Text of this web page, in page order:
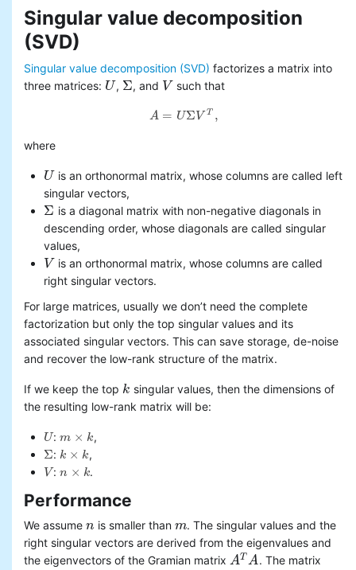
API Guide
Data types
Basic statistics
Classification and regression
Collaborative filtering
Dimensionality reduction
decomposition (SVD)
principal component
analysis (PCA)
Feature extraction and
transformation
Frequent pattern mining
Evaluation metrics
PMML model export
Optimization (developer)
Singular value decomposition
(SVD)
Singular value decomposition (SVD) factorizes a matrix into
three matrices: U
U , Σ
Σ , and V
V such that
A = UΣV T ,
A= UΣ VT,
where
U
U is an orthonormal matrix, whose columns are called left
singular vectors,
Σ
Σ is a diagonal matrix with non-negative diagonals in
descending order, whose diagonals are called singular
values,
V
V is an orthonormal matrix, whose columns are called
right singular vectors.
For large matrices, usually we don’t need the complete
factorization but only the top singular values and its
associated singular vectors. This can save storage, de-noise
and recover the low-rank structure of the matrix.
If we keep the top k
k singular values, then the dimensions of
the resulting low-rank matrix will be:
U
U :m × k
m× k ,
Σ
Σ :k × k
k×k ,
V
V :n × k
n× k .
Performance
We assume n
n is smaller thanm
m . The singular values and the
right singular vectors are derived from the eigenvalues and
the eigenvectors of the Gramian matrix AT A
ATA
. The matrix